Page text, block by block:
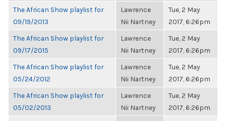
The African Show playlist for
09/19/2013
Lawrence
Nii Nartney
Tue, 2 May
2017, 6:26pm
The African Show playlist for
09/17/2015
Lawrence
Nii Nartney
Tue, 2 May
2017, 6:26pm
The African Show playlist for
05/24/2012
Lawrence
Nii Nartney
Tue, 2 May
2017, 6:26pm
The African Show playlist for
05/02/2013
Lawrence
Nii Nartney
Tue, 2 May
2017, 6:26pm